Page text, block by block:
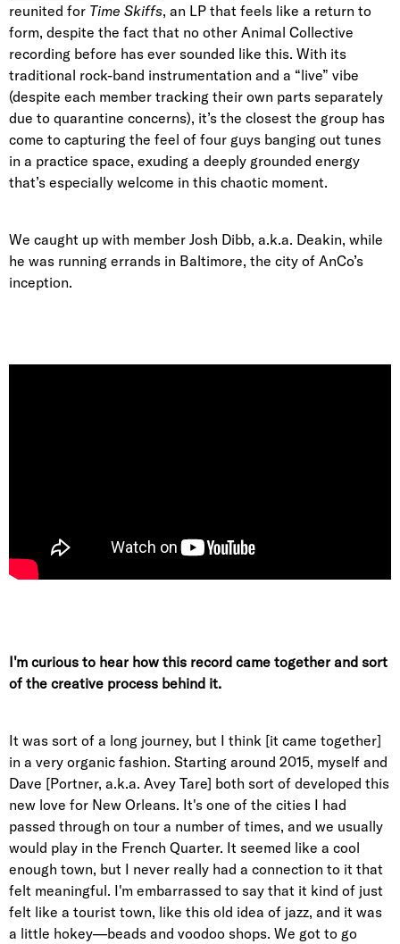
reunited for Time Skiffs, an LP that feels like a return to
form, despite the fact that no other Animal Collective
recording before has ever sounded like this. With its
traditional rock-band instrumentation and a “live” vibe
(despite each member tracking their own parts separately
due to quarantine concerns), it’s the closest the group has
come to capturing the feel of four guys banging out tunes
in a practice space, exuding a deeply grounded energy
that’s especially welcome in this chaotic moment.
We caught up with member Josh Dibb, a.k.a. Deakin, while
he was running errands in Baltimore, the city of AnCo’s
inception.
I'm curious to hear how this record came together and sort
of the creative process behind it.
It was sort of a long journey, but I think [it came together]
in a very organic fashion. Starting around 2015, myself and
Dave [Portner, a.k.a. Avey Tare] both sort of developed this
new love for New Orleans. It's one of the cities I had
passed through on tour a number of times, and we usually
would play in the French Quarter. It seemed like a cool
enough town, but I never really had a connection to it that
felt meaningful. I'm embarrassed to say that it kind of just
felt like a tourist town, like this old idea of jazz, and it was
a little hokey—beads and voodoo shops. We got to go